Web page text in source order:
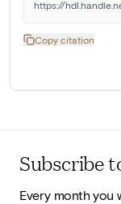
https://
Copy citation
Subscribe
Every month you